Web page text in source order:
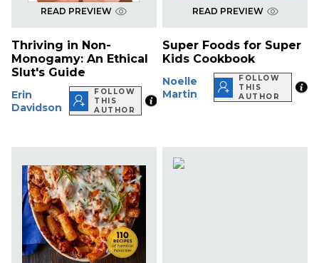
READ PREVIEW
Thriving in Non-
Monogamy: An Ethical
Slut's Guide
Erin
Davidson
FOLLOW
THIS
AUTHOR
READ PREVIEW
Super Foods for Super
Kids Cookbook
Noelle
Martin
FOLLOW
THIS
AUTHOR